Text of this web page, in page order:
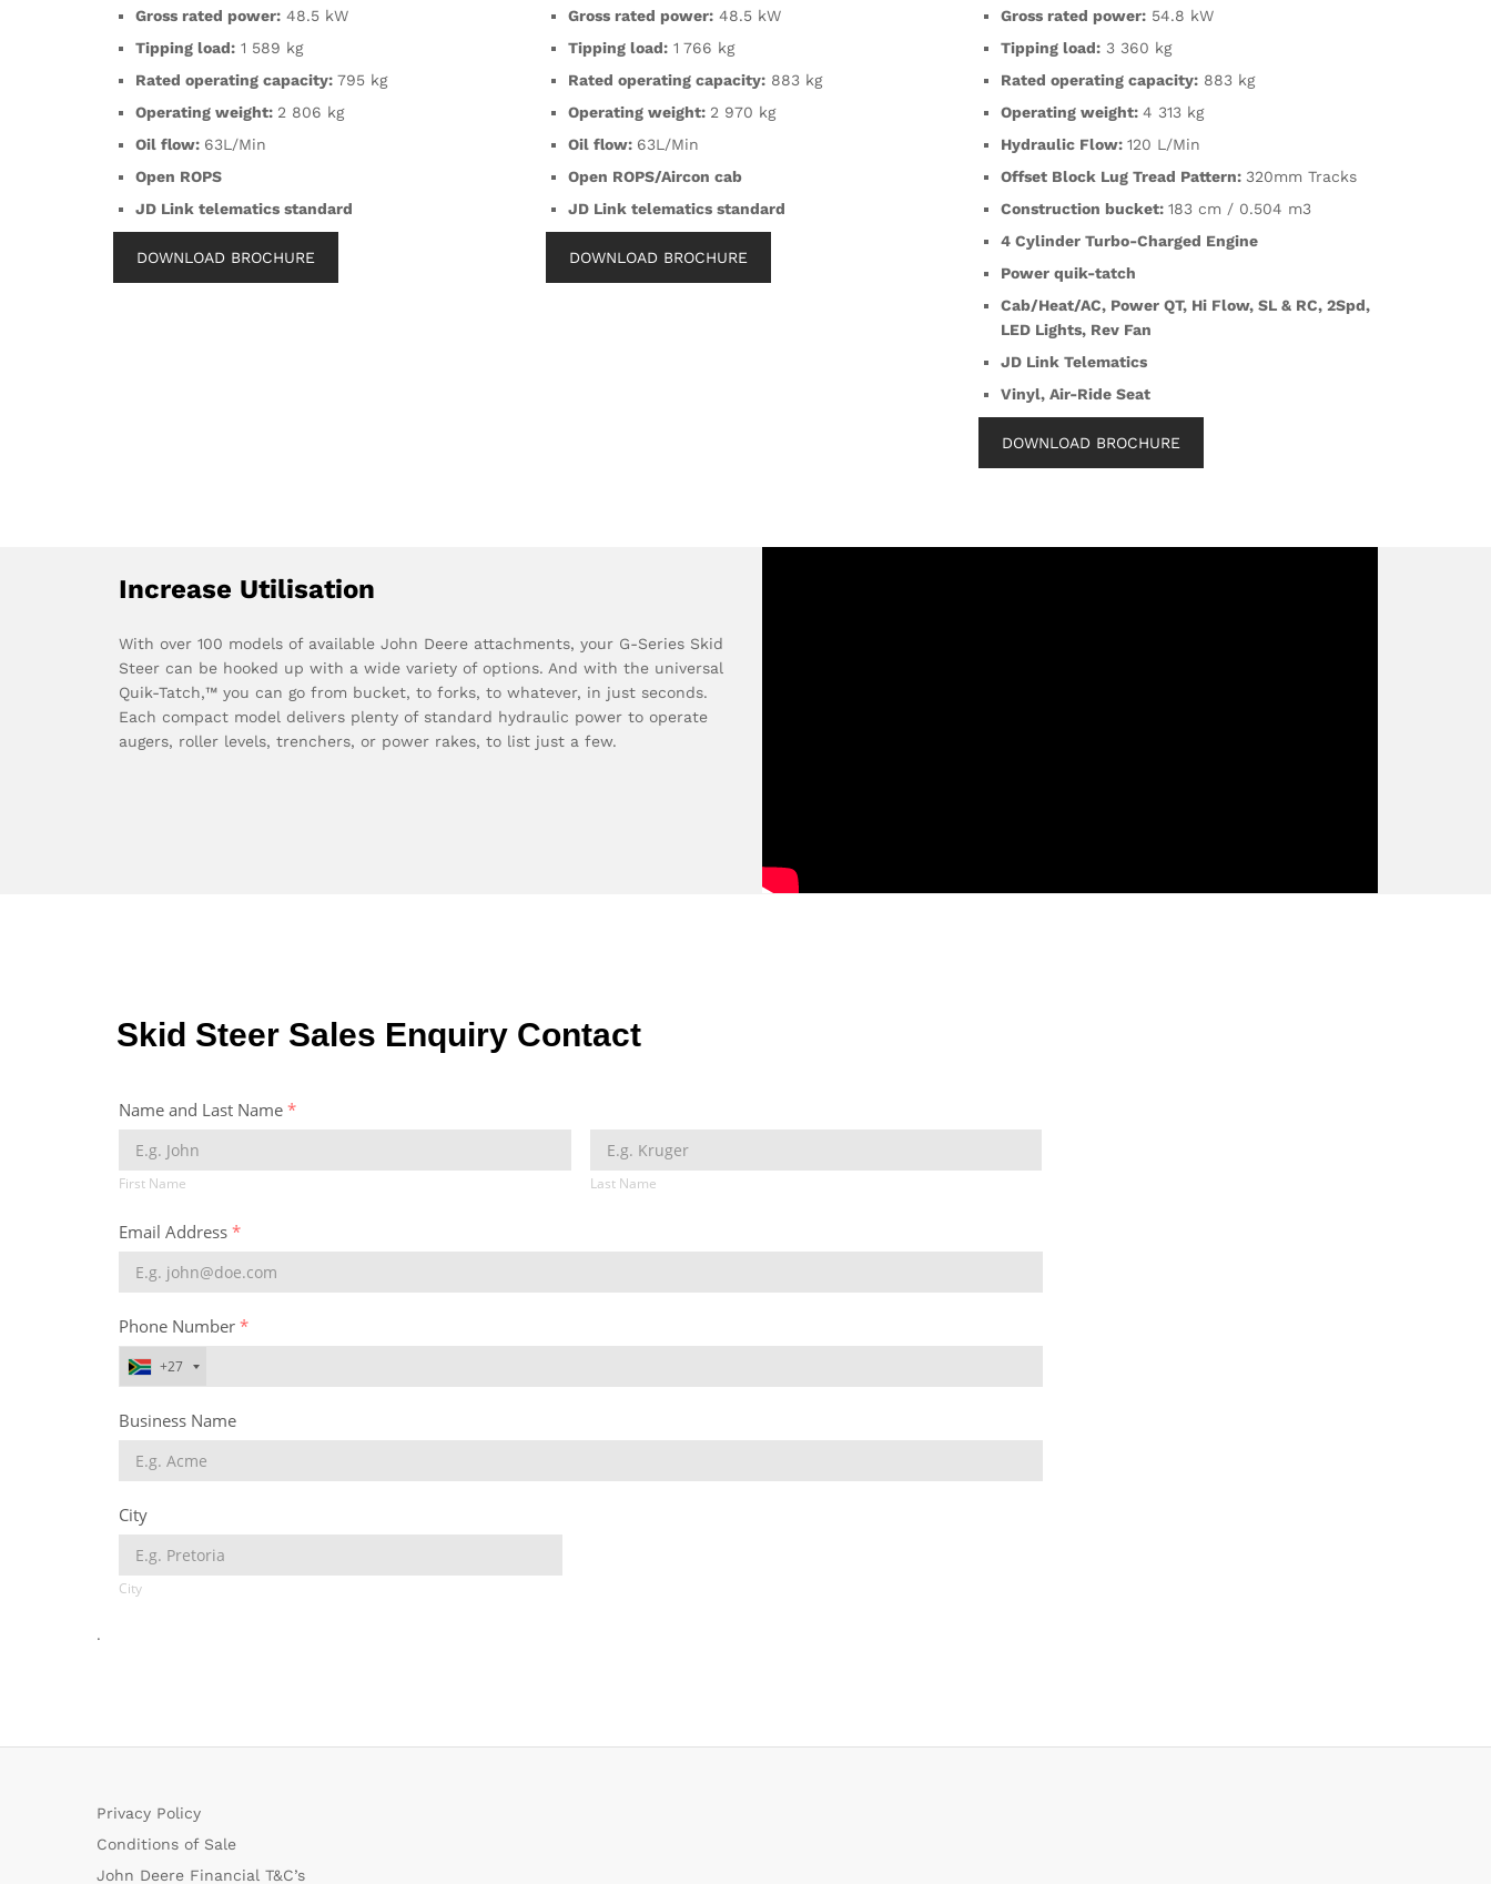
Gross rated power: 48.5 kW
Tipping load: 1 589 kg
Rated operating capacity: 795 kg
Operating weight: 2 806 kg
Oil flow: 63L/Min
Open ROPS
JD Link telematics standard
DOWNLOAD BROCHURE
Gross rated power: 48.5 kW
Tipping load: 1 766 kg
Rated operating capacity: 883 kg
Operating weight: 2 970 kg
Oil flow: 63L/Min
Open ROPS/Aircon cab
JD Link telematics standard
DOWNLOAD BROCHURE
Gross rated power: 54.8 kW
Tipping load: 3 360 kg
Rated operating capacity: 883 kg
Operating weight: 4 313 kg
Hydraulic Flow: 120 L/Min
Offset Block Lug Tread Pattern: 320mm Tracks
Construction bucket: 183 cm / 0.504 m3
4 Cylinder Turbo-Charged Engine
Power quik-tatch
Cab/Heat/AC, Power QT, Hi Flow, SL & RC, 2Spd,
LED Lights, Rev Fan
JD Link Telematics
Vinyl, Air-Ride Seat
DOWNLOAD BROCHURE
Increase Utilisation
With over 100 models of available John Deere attachments, your G-Series Skid
Steer can be hooked up with a wide variety of options. And with the universal
Quik-Tatch,™ you can go from bucket, to forks, to whatever, in just seconds.
Each compact model delivers plenty of standard hydraulic power to operate
augers, roller levels, trenchers, or power rakes, to list just a few.
.
Privacy Policy
Conditions of Sale
John Deere Financial T&C’s